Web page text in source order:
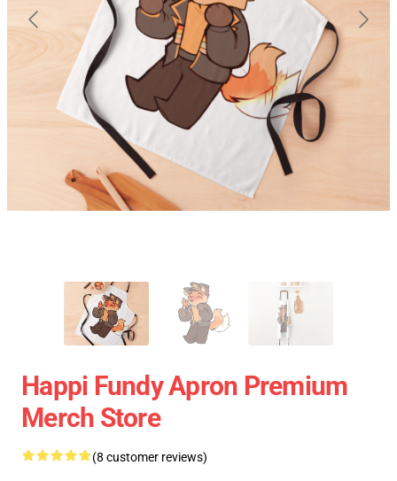
Happi Fundy Apron Premium
Merch Store
(8 customer reviews)